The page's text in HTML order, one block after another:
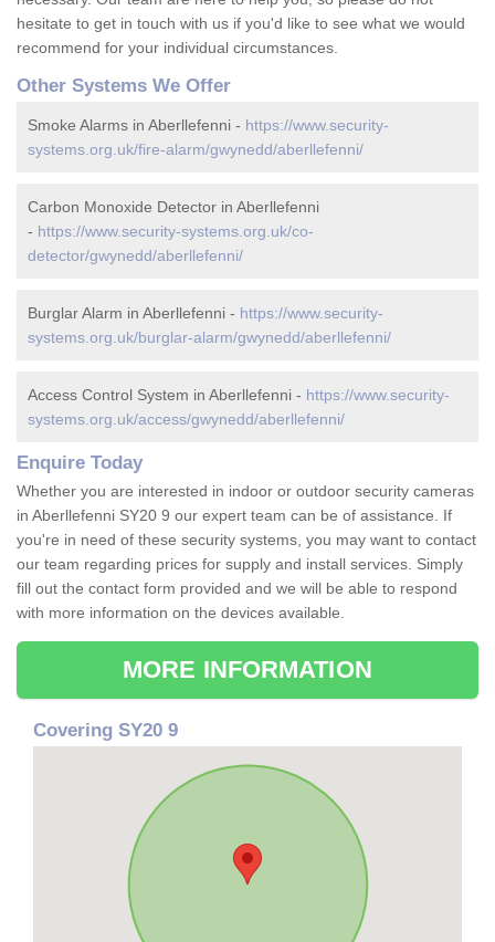
hesitate to get in touch with us if you'd like to see what we would
recommend for your individual circumstances.
Other Systems We Offer
Smoke Alarms in Aberllefenni - https://www.security-
systems.org.uk/fire-alarm/gwynedd/aberllefenni/
Carbon Monoxide Detector in Aberllefenni
- https://www.security-systems.org.uk/co-
detector/gwynedd/aberllefenni/
Burglar Alarm in Aberllefenni - https://www.security-
systems.org.uk/burglar-alarm/gwynedd/aberllefenni/
Access Control System in Aberllefenni - https://www.security-
systems.org.uk/access/gwynedd/aberllefenni/
Enquire Today
Whether you are interested in indoor or outdoor security cameras
in Aberllefenni SY20 9 our expert team can be of assistance. If
you're in need of these security systems, you may want to contact
our team regarding prices for supply and install services. Simply
fill out the contact form provided and we will be able to respond
with more information on the devices available.
MORE INFORMATION
Covering SY20 9